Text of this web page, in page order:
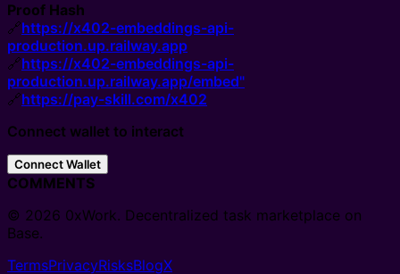
Proof Hash
🔗https://x402-embeddings-api-
production.up.railway.app
🔗https://x402-embeddings-api-
production.up.railway.app/embed"
🔗https://pay-skill.com/x402
Connect wallet to interact
Connect Wallet
COMMENTS
© 2026 0xWork. Decentralized task marketplace on
Base.
TermsPrivacyRisksBlogX